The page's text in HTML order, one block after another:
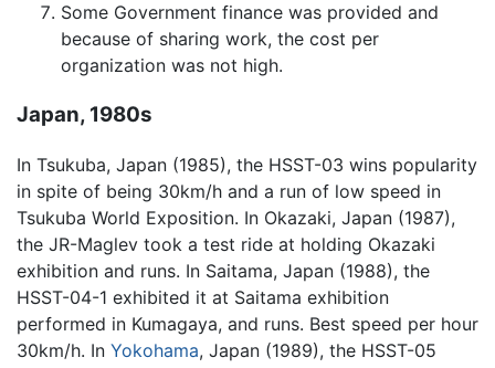
Some Government finance was provided and
because of sharing work, the cost per
organization was not high.
Japan, 1980s
In Tsukuba, Japan (1985), the HSST-03 wins popularity
in spite of being 30km/h and a run of low speed in
Tsukuba World Exposition. In Okazaki, Japan (1987),
the JR-Maglev took a test ride at holding Okazaki
exhibition and runs. In Saitama, Japan (1988), the
HSST-04-1 exhibited it at Saitama exhibition
performed in Kumagaya, and runs. Best speed per hour
30km/h. In Yokohama, Japan (1989), the HSST-05